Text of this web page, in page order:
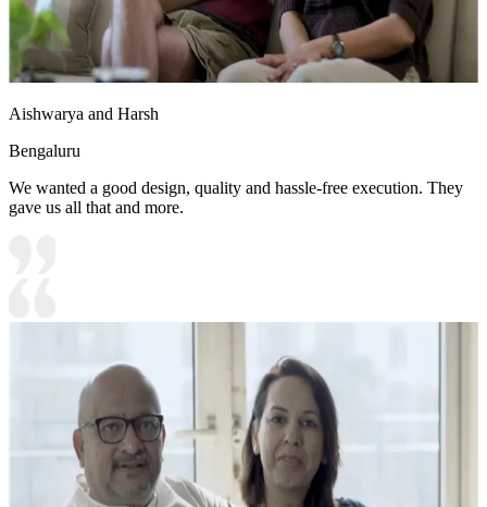
Aishwarya and Harsh
Bengaluru
We wanted a good design, quality and hassle-free execution. They
gave us all that and more.